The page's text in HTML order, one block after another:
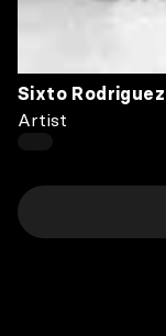
Sixto Rodriguez
Artist